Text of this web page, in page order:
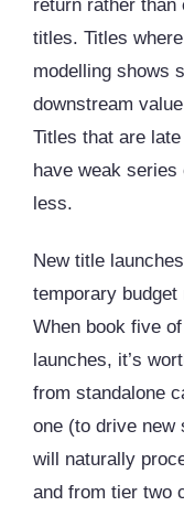
return rather than
titles. Titles
modelling shows
downstream
Titles that are
have weak
less.
New title
temporary budget
When book five
launches, it’s
from standalone
one (to drive new
will naturally
and from tier two